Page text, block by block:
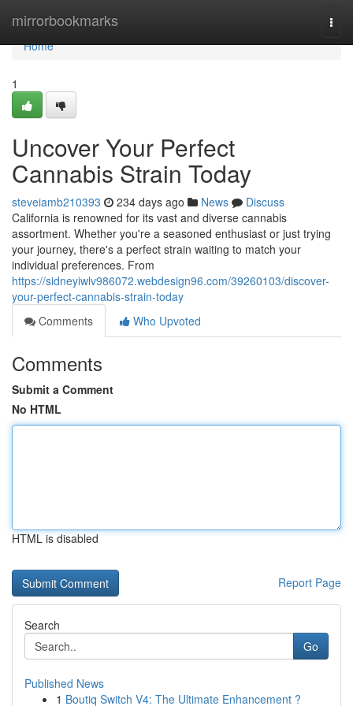
mirrorbookmarks
Home
Home
1
Uncover Your Perfect
Cannabis Strain Today
steveiamb210393 234 days ago News
Discuss
California is renowned for its vast and diverse cannabis
assortment. Whether you're a seasoned enthusiast or just trying
your journey, there's a perfect strain waiting to match your
individual preferences. From
https://sidneyiwlv986072.webdesign96.com/39260103/discover-
your-perfect-cannabis-strain-today
Comments
Who Upvoted
Comments
Submit a Comment
No HTML
HTML is disabled
Report Page
Search
Go
Published News
1 Boutiq Switch V4: The Ultimate Enhancement ?